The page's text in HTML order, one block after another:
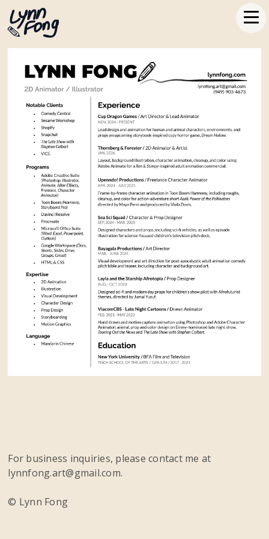
For business inquiries, please contact me at
lynnfong.art@gmail.com.
© Lynn Fong